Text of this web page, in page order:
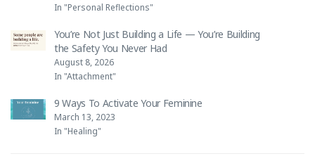
In "Personal Reflections"
You’re Not Just Building a Life — You’re Building
the Safety You Never Had
August 8, 2026
In "Attachment"
9 Ways To Activate Your Feminine
March 13, 2023
In "Healing"